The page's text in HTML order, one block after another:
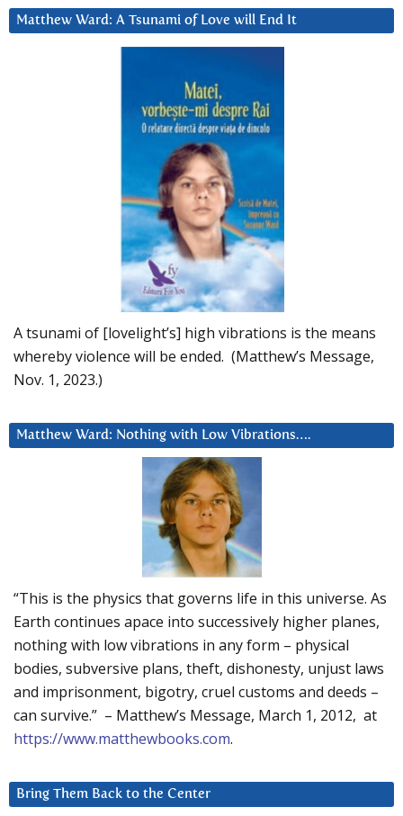
Matthew Ward: A Tsunami of Love will End It
A tsunami of [lovelight’s] high vibrations is the means
whereby violence will be ended. (Matthew’s Message,
Nov. 1, 2023.)
Matthew Ward: Nothing with Low Vibrations….
“This is the physics that governs life in this universe. As
Earth continues apace into successively higher planes,
nothing with low vibrations in any form – physical
bodies, subversive plans, theft, dishonesty, unjust laws
and imprisonment, bigotry, cruel customs and deeds –
can survive.” – Matthew’s Message, March 1, 2012, at
https://www.matthewbooks.com.
Bring Them Back to the Center